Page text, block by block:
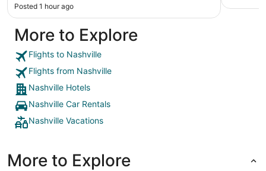
downtown. Wonderful trip. We plan to go back and
stay there again. Oh, and they have an indoor
pool! Breakfast was awesome. Plenty of choices
and eating area very clean."
Posted 1 hour ago
More to Explore
Flights to Nashville
Flights from Nashville
Nashville Hotels
Nashville Car Rentals
Nashville Vacations
More to Explore